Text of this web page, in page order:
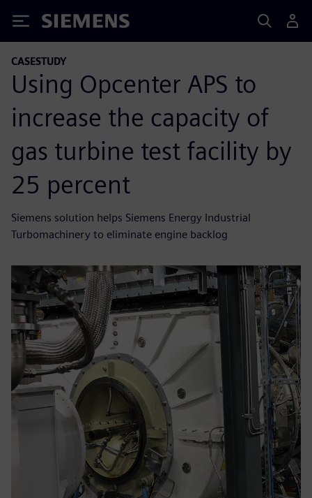
Siemens
CASESTUDY
Using Opcenter APS to
increase the capacity of
gas turbine test facility by
25 percent
Siemens solution helps Siemens Energy Industrial
Turbomachinery to eliminate engine backlog